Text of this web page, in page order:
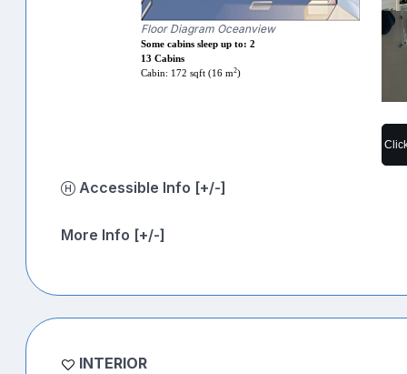
Floor Diagram Oceanview
Some cabins sleep up to: 2
13 Cabins
Cabin: 172 sqft (16 m2)
Accessible Info [+/-]
More Info [+/-]
INTERIOR